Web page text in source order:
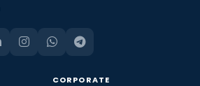
CORPORATE